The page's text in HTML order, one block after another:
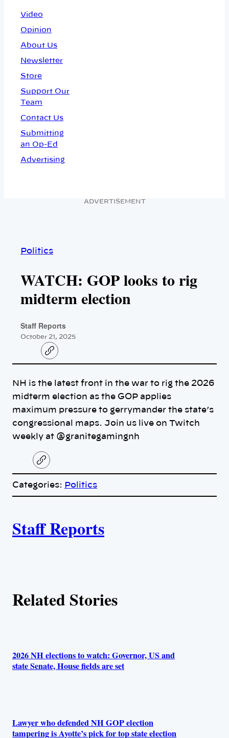
Video
Opinion
About Us
Newsletter
Store
Support Our
Team
Contact Us
Submitting
an Op-Ed
Advertising
ADVERTISEMENT
Politics
WATCH: GOP looks to rig
midterm election
Staff Reports
October 21, 2025
C
o
l
n
k
NH is the latest front in the war to rig the 2026
midterm election as the GOP applies
maximum pressure to gerrymander the state’s
congressional maps. Join us live on Twitch
weekly at @granitegamingnh
C
o
y
Categories: Politics
u
o
s
Staff Reports
Related Stories
2026 NH elections to watch: Governor, US and
state Senate, House fields are set
Lawyer who defended NH GOP election
tampering is Ayotte’s pick for top state election